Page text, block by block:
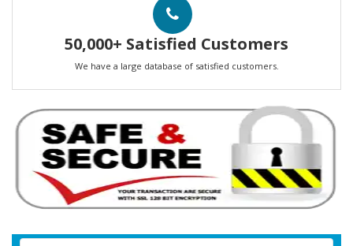
50,000+ Satisfied Customers
We have a large database of satisfied customers.